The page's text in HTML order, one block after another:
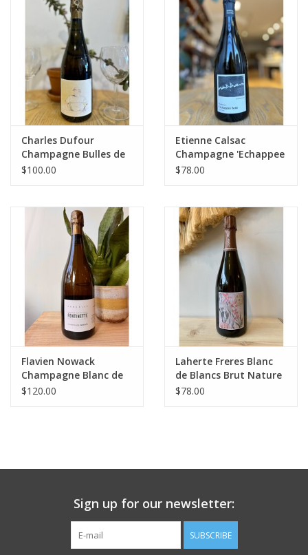
Charles Dufour
Champagne Bulles de
Comptoir N12
$100.00
Etienne Calsac
Champagne 'Echappee
Belle' 1er Cru BdB
$78.00
Flavien Nowack
Champagne Blanc de
Meunier ‘La Fontinette’
$120.00
Laherte Freres Blanc
de Blancs Brut Nature
Champagne
$78.00
Sign up for our newsletter:
SUBSCRIBE